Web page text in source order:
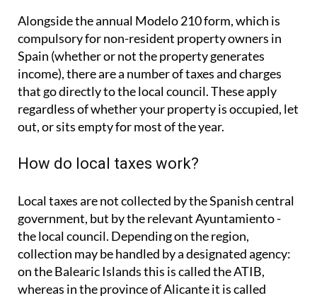
Alongside the annual Modelo 210 form, which is
compulsory for non-resident property owners in
Spain (whether or not the property generates
income), there are a number of taxes and charges
that go directly to the local council. These apply
regardless of whether your property is occupied, let
out, or sits empty for most of the year.
How do local taxes work?
Local taxes are not collected by the Spanish central
government, but by the relevant Ayuntamiento -
the local council. Depending on the region,
collection may be handled by a designated agency:
on the Balearic Islands this is called the ATIB,
whereas in the province of Alicante it is called